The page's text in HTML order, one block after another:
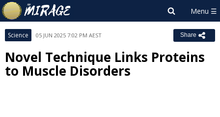
Science 05 JUN 2025 7:02 PM AEST Share
Novel Technique Links Proteins
to Muscle Disorders